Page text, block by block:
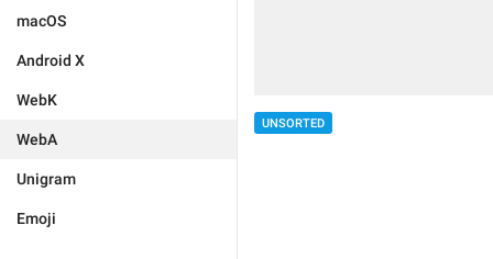
macOS
Android X
WebK
WebA
Unigram
Emoji
UNSORTED